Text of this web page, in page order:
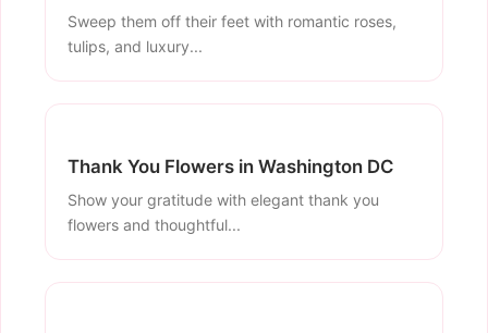
Sweep them off their feet with romantic roses,
tulips, and luxury...
Thank You Flowers in Washington DC
Show your gratitude with elegant thank you
flowers and thoughtful...